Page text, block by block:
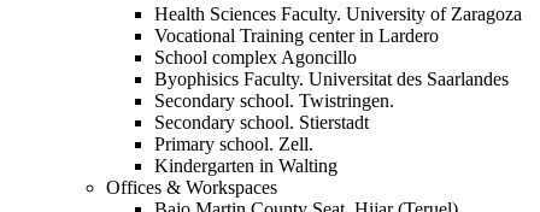
Health Sciences Faculty. University of Zaragoza
Vocational Training center in Lardero
School complex Agoncillo
Byophisics Faculty. Universitat des Saarlandes
Secondary school. Twistringen.
Secondary school. Stierstadt
Primary school. Zell.
Kindergarten in Walting
Offices & Workspaces